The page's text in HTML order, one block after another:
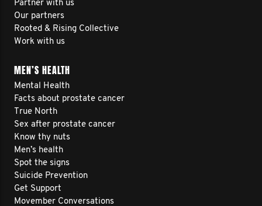
Partner with us
Our partners
Rooted & Rising Collective
Work with us
MEN’S HEALTH
Mental Health
Facts about prostate cancer
True North
Sex after prostate cancer
Know thy nuts
Men’s health
Spot the signs
Suicide Prevention
Get Support
Movember Conversations